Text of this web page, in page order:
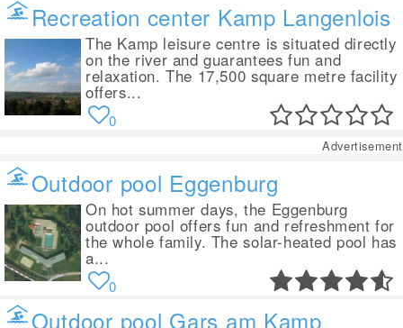
Recreation center Kamp Langenlois
The Kamp leisure centre is situated directly
on the river and guarantees fun and
relaxation. The 17,500 square metre facility
offers...
0
Advertisement
Outdoor pool Eggenburg
On hot summer days, the Eggenburg
outdoor pool offers fun and refreshment for
the whole family. The solar-heated pool has
a...
0
Outdoor pool Gars am Kamp